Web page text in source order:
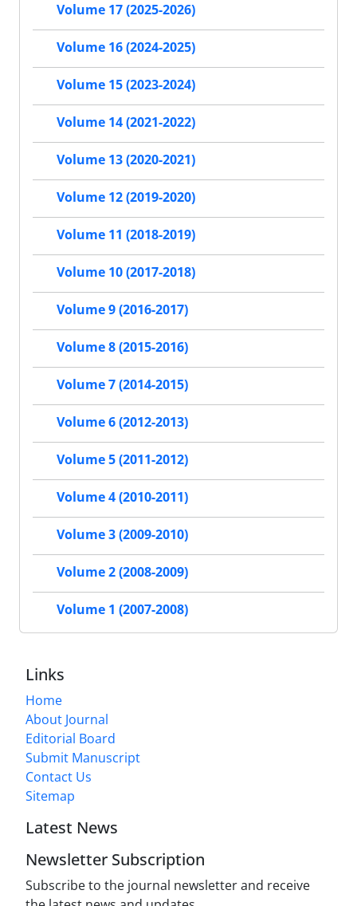
Volume 17 (2025-2026)
Volume 16 (2024-2025)
Volume 15 (2023-2024)
Volume 14 (2021-2022)
Volume 13 (2020-2021)
Volume 12 (2019-2020)
Volume 11 (2018-2019)
Volume 10 (2017-2018)
Volume 9 (2016-2017)
Volume 8 (2015-2016)
Volume 7 (2014-2015)
Volume 6 (2012-2013)
Volume 5 (2011-2012)
Volume 4 (2010-2011)
Volume 3 (2009-2010)
Volume 2 (2008-2009)
Volume 1 (2007-2008)
Links
Home
About Journal
Editorial Board
Submit Manuscript
Contact Us
Sitemap
Latest News
Newsletter Subscription
Subscribe to the journal newsletter and receive